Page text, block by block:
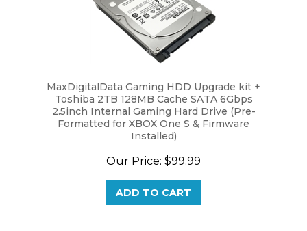
Toshiba 2TB 128MB Cache SATA 6Gbps
2.5inch Internal Gaming Hard Drive (Pre-
Formatted for XBOX One S & Firmware
Installed)
$99.99
ADD TO CART